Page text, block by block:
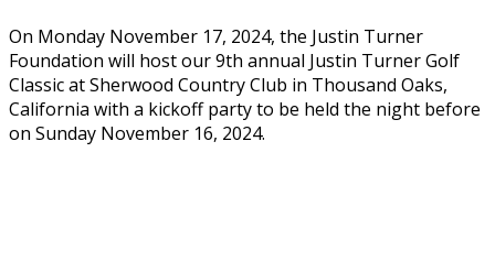
On Monday November 17, 2024, the Justin Turner
Foundation will host our 9th annual Justin Turner Golf
Classic at Sherwood Country Club in Thousand Oaks,
California with a kickoff party to be held the night before
on Sunday November 16, 2024.